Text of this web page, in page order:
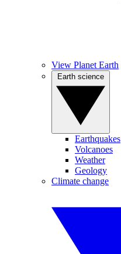
View Planet Earth
Earthquakes
Volcanoes
Weather
Geology
Climate change